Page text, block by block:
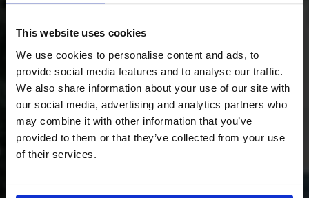
This website uses cookies
We use cookies to personalise content and ads, to
provide social media features and to analyse our traffic.
We also share information about your use of our site with
our social media, advertising and analytics partners who
may combine it with other information that you’ve
provided to them or that they’ve collected from your use
of their services.
Book a free condition inspection